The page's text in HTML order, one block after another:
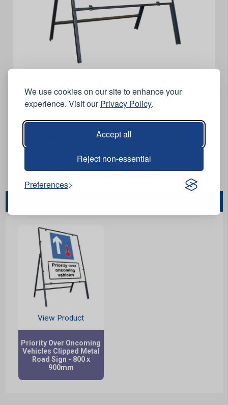
We use cookies on our site to enhance your
experience. Visit ourPrivacy Policy.
Accept all
Reject non-essential
Preferences
Clipped Metal Road Sign - 800 x
900mm
Stock Code:126020
View Product
Priority Over Oncoming
Vehicles Clipped Metal
Road Sign - 800 x
900mm